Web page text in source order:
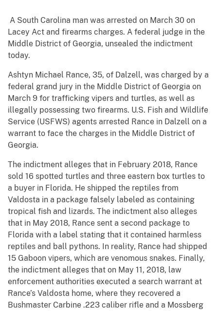
A South Carolina man was arrested on March 30 on
Lacey Act and firearms charges. A federal judge in the
Middle District of Georgia, unsealed the indictment
today.
Ashtyn Michael Rance, 35, of Dalzell, was charged by a
federal grand jury in the Middle District of Georgia on
March 9 for trafficking vipers and turtles, as well as
illegally possessing two firearms. U.S. Fish and Wildlife
Service (USFWS) agents arrested Rance in Dalzell on a
warrant to face the charges in the Middle District of
Georgia.
The indictment alleges that in February 2018, Rance
sold 16 spotted turtles and three eastern box turtles to
a buyer in Florida. He shipped the reptiles from
Valdosta in a package falsely labeled as containing
tropical fish and lizards. The indictment also alleges
that in May 2018, Rance sent a second package to
Florida with a label stating that it contained harmless
reptiles and ball pythons. In reality, Rance had shipped
15 Gaboon vipers, which are venomous snakes. Finally,
the indictment alleges that on May 11, 2018, law
enforcement authorities executed a search warrant at
Rance’s Valdosta home, where they recovered a
Bushmaster Carbine .223 caliber rifle and a Mossberg